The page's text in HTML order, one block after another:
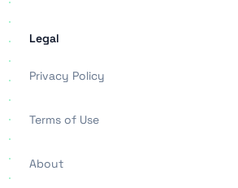
Legal
Privacy Policy
Terms of Use
About